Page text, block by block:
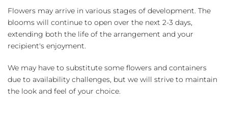
Flowers may arrive in various stages of development. The
blooms will continue to open over the next 2-3 days,
extending both the life of the arrangement and your
recipient's enjoyment.
We may have to substitute some flowers and containers
due to availability challenges, but we will strive to maintain
the look and feel of your choice.